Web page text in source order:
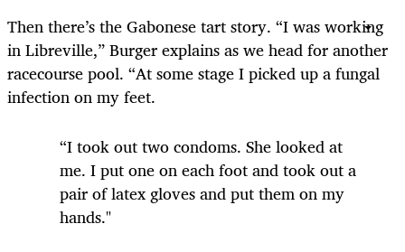
Then there’s the Gabonese tart story. “I was working
in Libreville,” Burger explains as we head for another
racecourse pool. “At some stage I picked up a fungal
infection on my feet.
“I took out two condoms. She looked at
me. I put one on each foot and took out a
pair of latex gloves and put them on my
hands."